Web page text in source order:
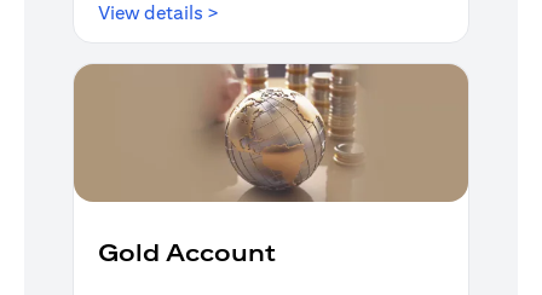
View details >
Gold Account